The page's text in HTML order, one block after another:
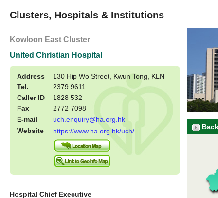
Clusters, Hospitals & Institutions
Kowloon East Cluster
United Christian Hospital
Address
130 Hip Wo Street, Kwun Tong, KLN
Tel.
2379 9611
Caller ID
1828 532
Fax
2772 7098
E-mail
uch.enquiry@ha.org.hk
Website
https://www.ha.org.hk/uch/
Hospital Chief Executive